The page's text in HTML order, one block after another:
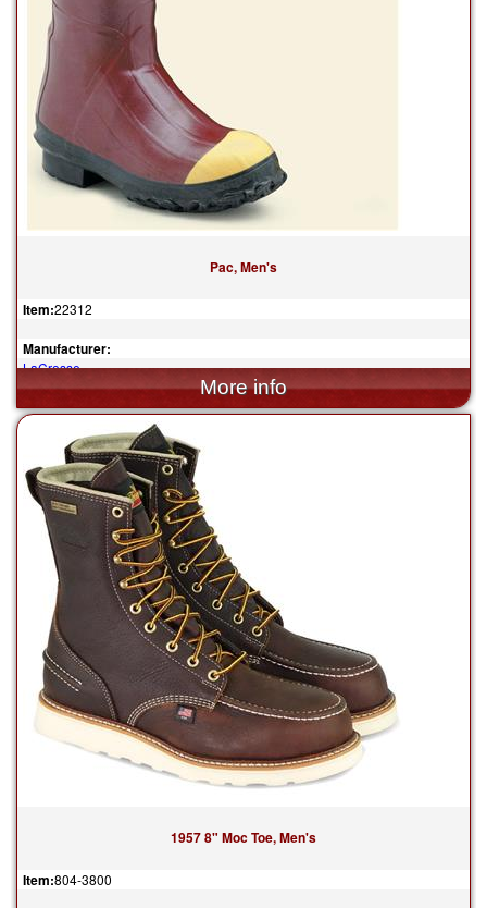
Pac, Men's
Item:22312
Manufacturer:
LaCrosse
$149.95
1957 8" Moc Toe, Men's
Item:804-3800